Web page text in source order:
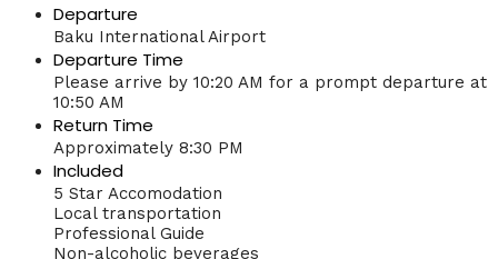
Departure
Baku International Airport
Departure Time
Please arrive by 10:20 AM for a prompt departure at
10:50 AM
Return Time
Approximately 8:30 PM
Included
5 Star Accomodation
Local transportation
Professional Guide
Non-alcoholic beverages